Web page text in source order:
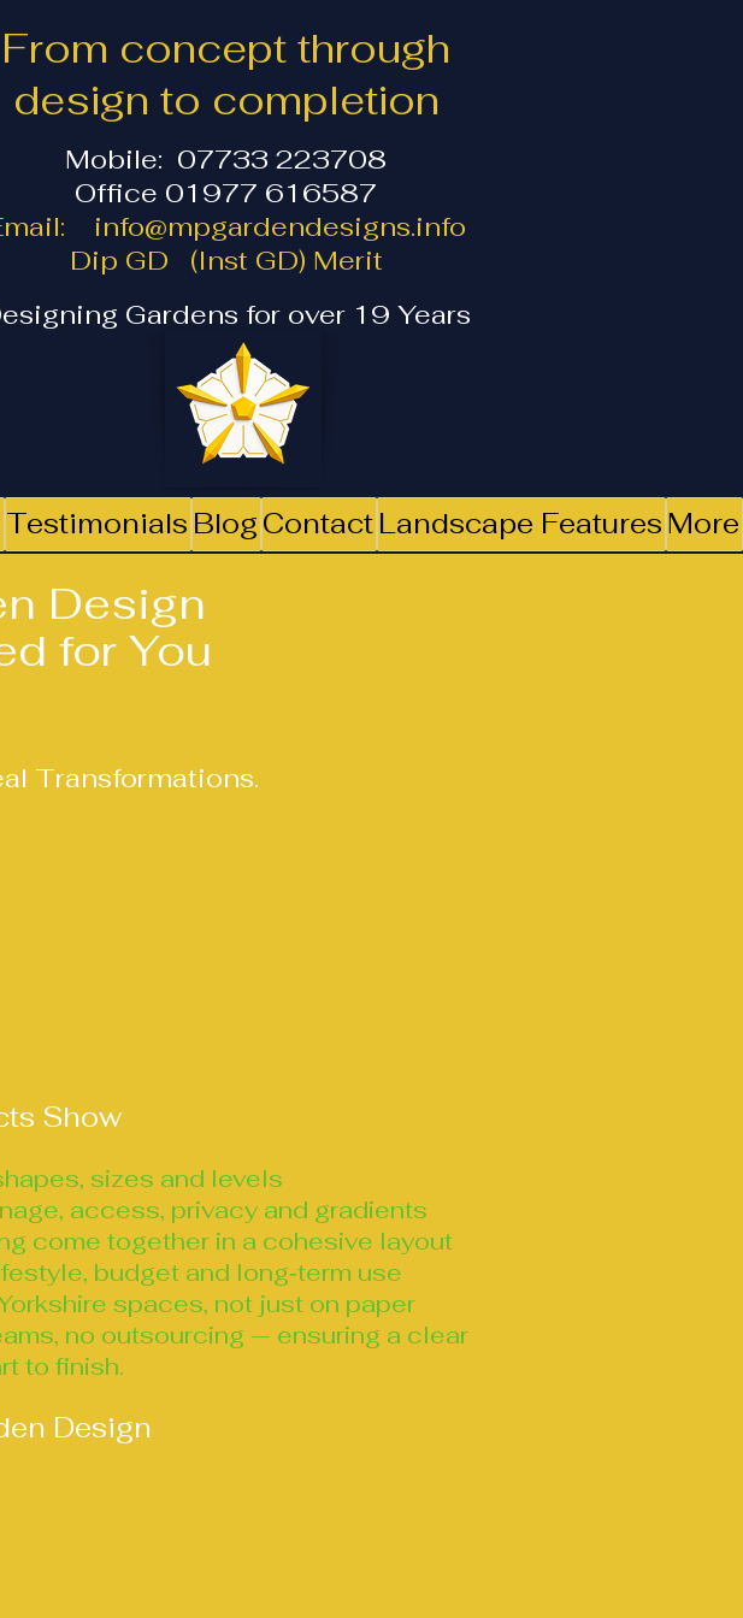
From concept through
design to completion
Mobile: 07733 223708
Office 01977 616587
info@mpgardendesigns.info
Dip GD (Inst GD) Merit
Gardens for over 19 Years
Testimonials Blog Contact Landscape Features More
Transformations.
Show
sizes and levels
access, privacy and gradients
come together in a cohesive layout
budget and long‑term use
spaces, not just on paper
no outsourcing — ensuring a clear
to finish.
Design
Design
for You